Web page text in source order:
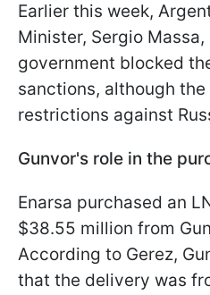
Earlier this week,
Minister, Sergio
government blocked
sanctions, although
restrictions against
Gunvor's role in the
Enarsa purchased an
$38.55 million from
According to Gerez,
that the delivery was